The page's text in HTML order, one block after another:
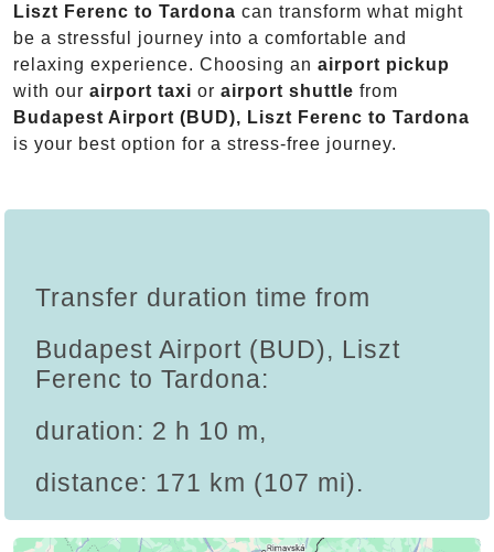
Liszt Ferenc to Tardona can transform what might
be a stressful journey into a comfortable and
relaxing experience. Choosing an airport pickup
with our airport taxi or airport shuttle from
Budapest Airport (BUD), Liszt Ferenc to Tardona
is your best option for a stress-free journey.
Transfer duration time from
Budapest Airport (BUD), Liszt
Ferenc to Tardona:
duration: 2 h 10 m,
distance: 171 km (107 mi).